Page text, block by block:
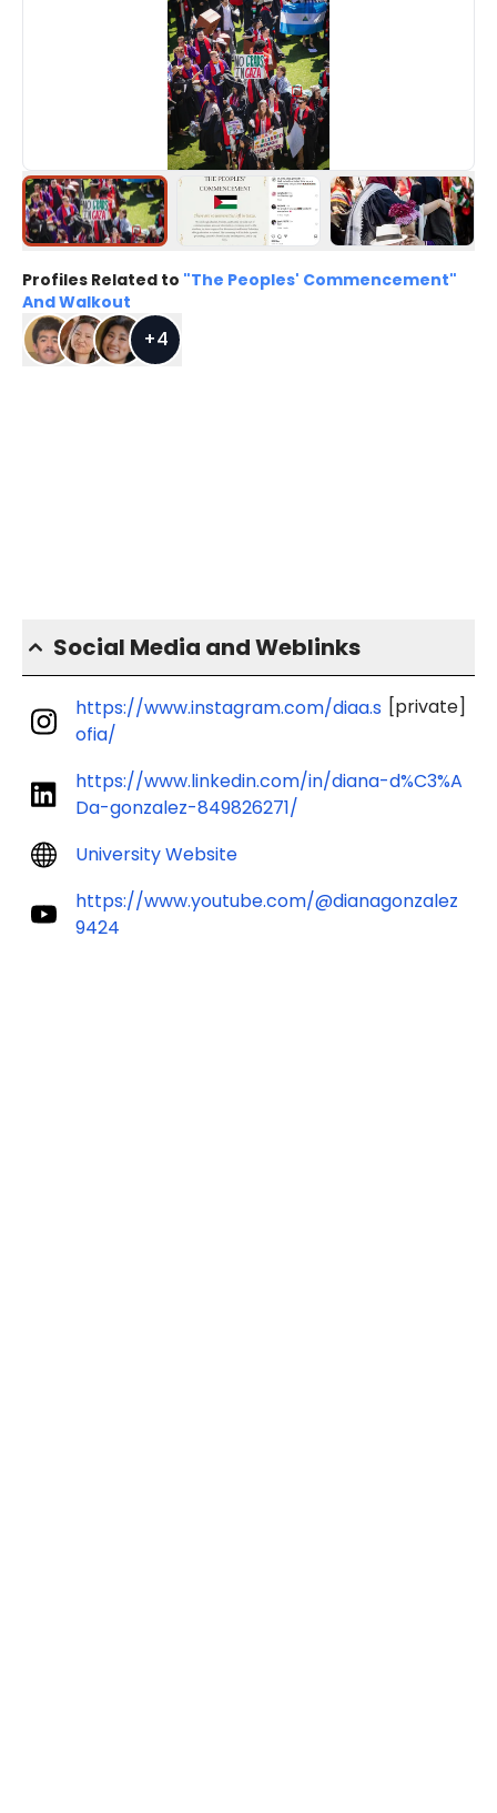
Profiles Related to "The Peoples' Commencement"
And Walkout
+4
Social Media and Weblinks
https://www.instagram.com/diaa.s
ofia/
[private]
https://www.linkedin.com/in/diana-d%C3%A
Da-gonzalez-849826271/
University Website
https://www.youtube.com/@dianagonzalez
9424